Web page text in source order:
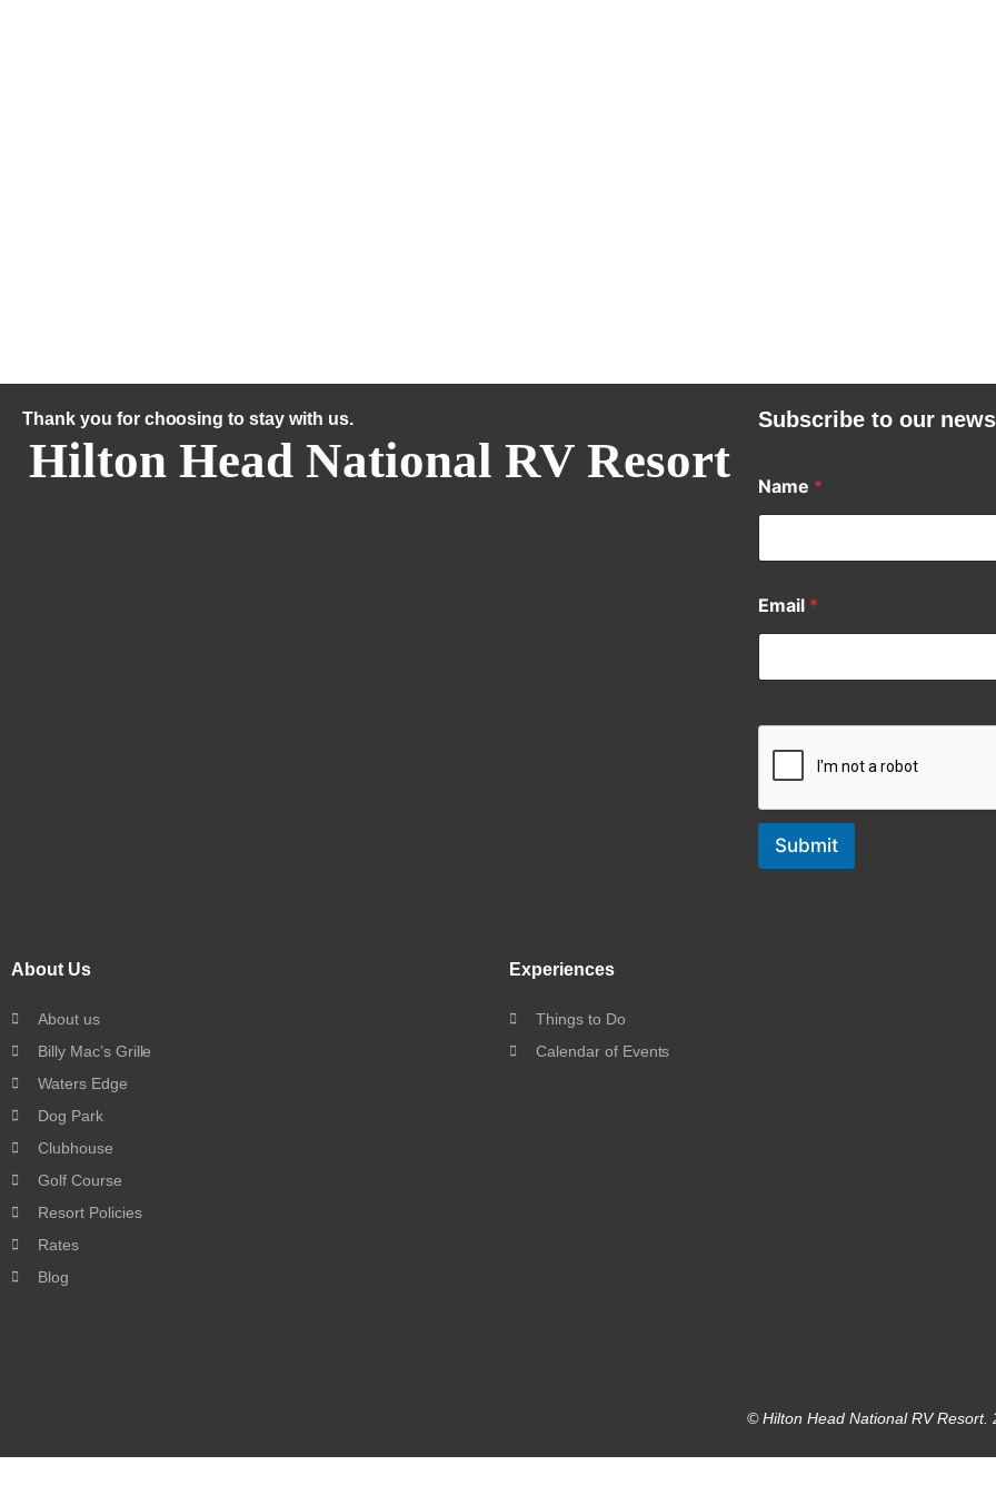
Thank you for choosing to stay with us.
Hilton Head National RV Resort
Subscribe to our
Name *
Email *
Submit
About Us
About us
Billy Mac’s Grille
Waters Edge
Dog Park
Clubhouse
Golf Course
Resort Policies
Rates
Blog
Experiences
Things to Do
Calendar of Events
© Hilton Head National RV Resort.